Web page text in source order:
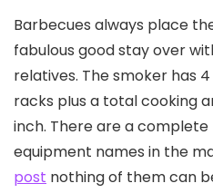
Barbecues always place
fabulous good stay over
relatives. The smoker has
racks pIus a total cooking
inch. There are a
equipment names in the
post nothing of them can